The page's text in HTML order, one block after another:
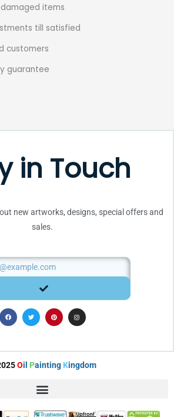
items
till satisfied
customers
guarantee
in Touch
new artworks, designs, special offers and
sales.
SUBMIT
F
a
c
e
k
T
w
t
P
i
n
t
s
I
n
s
t
a
Oil Painting Kingdom